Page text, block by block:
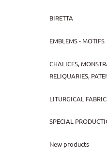
BIRETTA
EMBLEMS - MOTIFS
CHALICES,
RELIQUARIES,
LITURGICAL
SPECIAL
New products